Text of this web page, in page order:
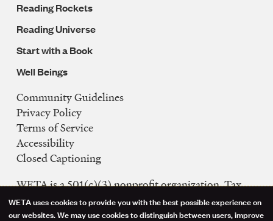
Reading Rockets
Reading Universe
Start with a Book
Well Beings
Legal
Navigation
Community Guidelines
Privacy Policy
Terms of Service
Accessibility
Closed Captioning
WETA is a 501(c)(3) nonprofit organization. Tax
ID: 53-0242992
WETA uses cookies to provide you with the best possible experience on
our websites. We may use cookies to distinguish between users, improve